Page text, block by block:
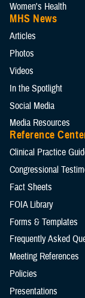
Women's Health
MHS News
Articles
Photos
Videos
In the Spotlight
Social Media
Media Resources
Reference
Clinical Practice
Congressional
Fact Sheets
FOIA Library
Forms & Templates
Frequently Asked
Meeting References
Policies
Presentations